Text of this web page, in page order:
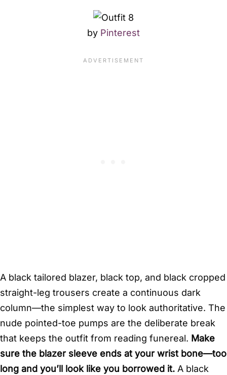
by Pinterest
A black tailored blazer, black top, and black cropped
straight-leg trousers create a continuous dark
column—the simplest way to look authoritative. The
nude pointed-toe pumps are the deliberate break
that keeps the outfit from reading funereal. Make
sure the blazer sleeve ends at your wrist bone—too
long and you’ll look like you borrowed it. A black